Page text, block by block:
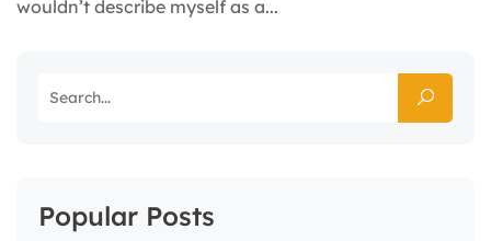
wouldn’t describe myself as a...
Popular Posts